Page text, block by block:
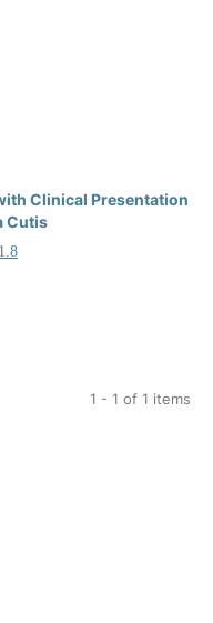
Clinical Presentation
Cutis
1 - 1 of 1 items